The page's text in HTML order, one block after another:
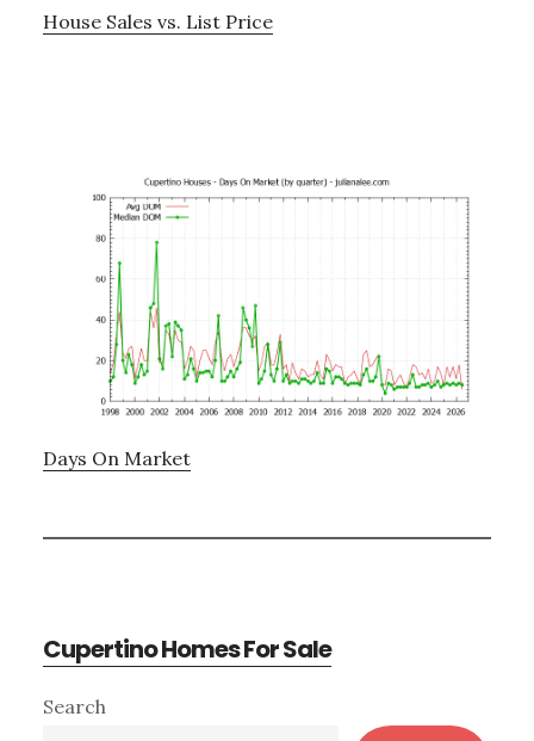
House Sales vs. List Price
Days On Market
Cupertino Homes For Sale
Primary
Search